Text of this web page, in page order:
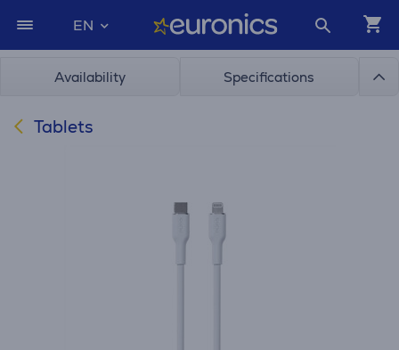
EN
Availability Specifications
Tablets